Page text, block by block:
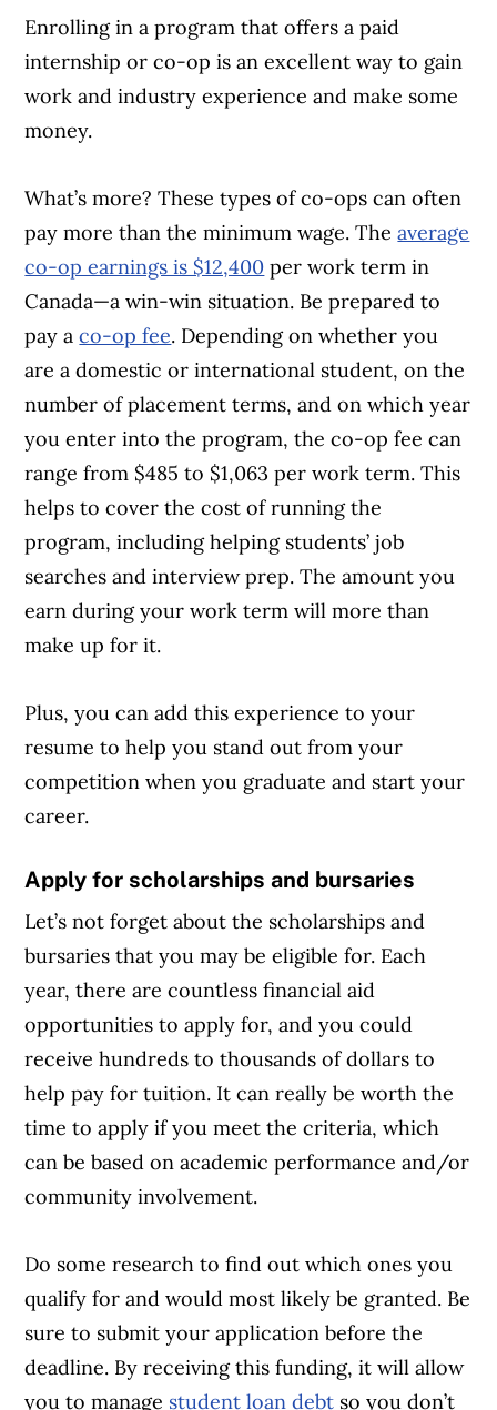
Enrolling in a program that offers a paid
internship or co-op is an excellent way to gain
work and industry experience and make some
money.
What’s more? These types of co-ops can often
pay more than the minimum wage. Theaverage
co-op earnings is $12,400 per work term in
Canada—a win-win situation. Be prepared to
pay aco-op fee. Depending on whether you
are a domestic or international student, on the
number of placement terms, and on which year
you enter into the program, the co-op fee can
range from $485 to $1,063 per work term. This
helps to cover the cost of running the
program, including helping students’ job
searches and interview prep. The amount you
earn during your work term will more than
make up for it.
Plus, you can add this experience to your
resume to help you stand out from your
competition when you graduate and start your
career.
Apply for scholarships and bursaries
Let’s not forget about the scholarships and
bursaries that you may be eligible for. Each
year, there are countless financial aid
opportunities to apply for, and you could
receive hundreds to thousands of dollars to
help pay for tuition. It can really be worth the
time to apply if you meet the criteria, which
can be based on academic performance and/or
community involvement.
Do some research to find out which ones you
qualify for and would most likely be granted. Be
sure to submit your application before the
deadline. By receiving this funding, it will allow
you to manage student loan debt so you don’t